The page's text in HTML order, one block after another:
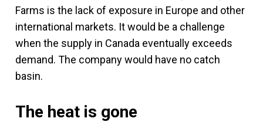
Farms is the lack of exposure in Europe and other
international markets. It would be a challenge
when the supply in Canada eventually exceeds
demand. The company would have no catch
basin.
The heat is gone